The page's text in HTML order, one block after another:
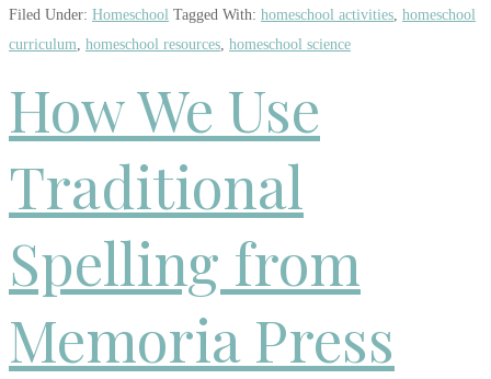
Filed Under: Homeschool Tagged With: homeschool activities, homeschool
curriculum, homeschool resources, homeschool science
How We Use
Traditional
Spelling from
Memoria Press